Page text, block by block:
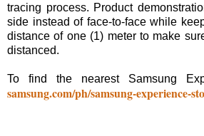
tracing process. Product
side instead of face-to-face while
distance of one (1) meter to make
distanced.
To find the nearest Samsung
samsung.com/ph/samsung-experience-